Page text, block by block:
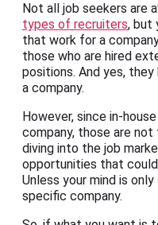
Not all job seekers are
types of recruiters, but
that work for a
those who are hired
positions. And yes,
a company.
However, since in-
company, those are
diving into the job
opportunities that
Unless your mind is
specific company.